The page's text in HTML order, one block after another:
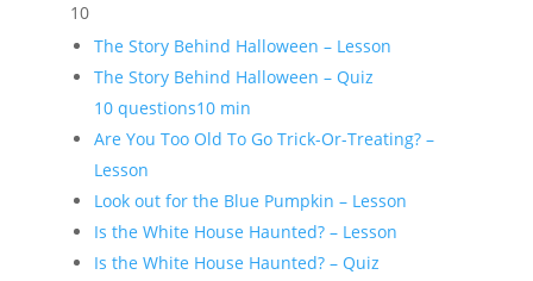
10
The Story Behind Halloween – Lesson
The Story Behind Halloween – Quiz
10 questions10 min
Are You Too Old To Go Trick-Or-Treating? –
Lesson
Look out for the Blue Pumpkin – Lesson
Is the White House Haunted? – Lesson
Is the White House Haunted? – Quiz